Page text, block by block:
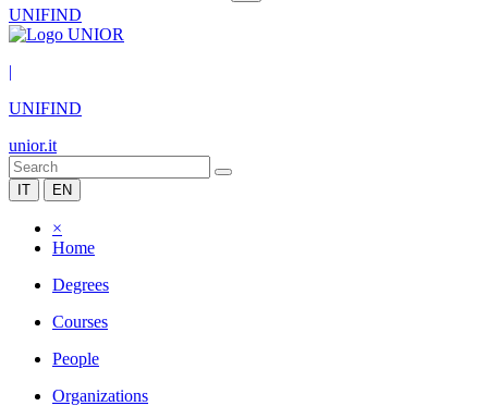
UNIFIND
|
UNIFIND
unior.it
IT EN
×
Home
Degrees
Courses
People
Organizations